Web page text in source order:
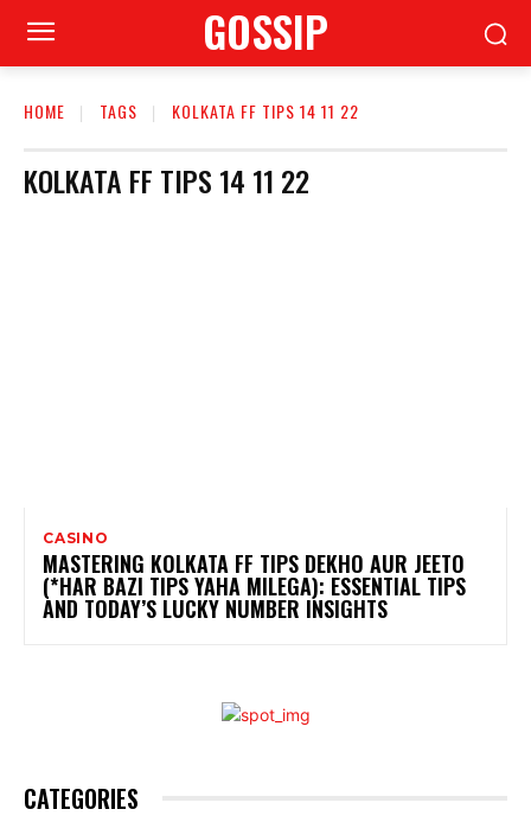
GOSSIP
HOME TAGS KOLKATA FF TIPS 14 11 22
KOLKATA FF TIPS 14 11 22
CASINO
MASTERING KOLKATA FF TIPS DEKHO AUR JEETO
(*HAR BAZI TIPS YAHA MILEGA): ESSENTIAL TIPS
AND TODAY’S LUCKY NUMBER INSIGHTS
CATEGORIES